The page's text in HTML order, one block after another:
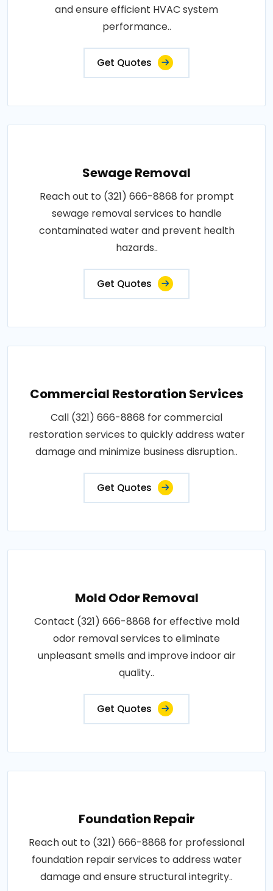
and ensure efficient HVAC system
performance..
Get Quotes
Sewage Removal
Reach out to (321) 666-8868 for prompt
sewage removal services to handle
contaminated water and prevent health
hazards..
Get Quotes
Commercial Restoration Services
Call (321) 666-8868 for commercial
restoration services to quickly address water
damage and minimize business disruption..
Get Quotes
Mold Odor Removal
Contact (321) 666-8868 for effective mold
odor removal services to eliminate
unpleasant smells and improve indoor air
quality..
Get Quotes
Foundation Repair
Reach out to (321) 666-8868 for professional
foundation repair services to address water
damage and ensure structural integrity..